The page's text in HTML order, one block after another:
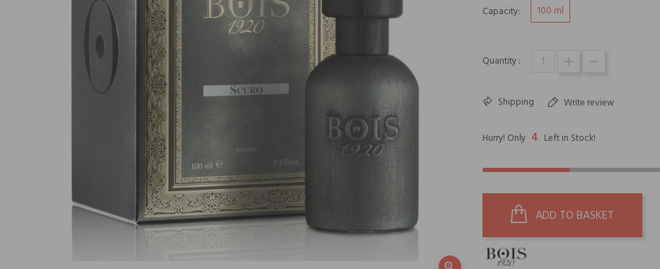
Capacity: 100 ml
Quantity :
Shipping Write review
Hurry! Only 4 Left in Stock!
ADD TO BASKET